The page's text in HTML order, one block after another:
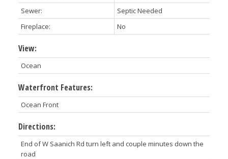
Sewer:
Septic Needed
Fireplace:
No
View:
Ocean
Waterfront Features:
Ocean Front
Directions:
End of W Saanich Rd turn left and couple minutes down the
road